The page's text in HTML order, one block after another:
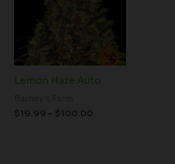
Lemon Haze Auto
$19.99 – $100.00
$100.00